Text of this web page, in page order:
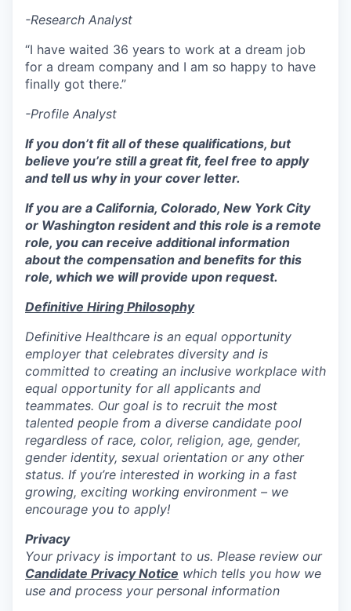
-Research Analyst
“I have waited 36 years to work at a dream job
for a dream company and I am so happy to have
finally got there.”
-Profile Analyst
If you don’t fit all of these qualifications, but
believe you’re still a great fit, feel free to apply
and tell us why in your cover letter.
If you are a California, Colorado, New York City
or Washington resident and this role is a remote
role, you can receive additional information
about the compensation and benefits for this
role, which we will provide upon request.
Definitive Hiring Philosophy
Definitive Healthcare is an equal opportunity
employer that celebrates diversity and is
committed to creating an inclusive workplace with
equal opportunity for all applicants and
teammates. Our goal is to recruit the most
talented people from a diverse candidate pool
regardless of race, color, religion, age, gender,
gender identity, sexual orientation or any other
status. If you’re interested in working in a fast
growing, exciting working environment – we
encourage you to apply!
Privacy
Your privacy is important to us. Please review our
Candidate Privacy Notice which tells you how we
use and process your personal information